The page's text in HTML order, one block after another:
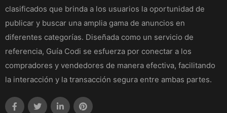
clasificados que brinda a los usuarios la oportunidad de
publicar y buscar una amplia gama de anuncios en
diferentes categorías. Diseñada como un servicio de
referencia, Guía Codi se esfuerza por conectar a los
compradores y vendedores de manera efectiva, facilitando
la interacción y la transacción segura entre ambas partes.